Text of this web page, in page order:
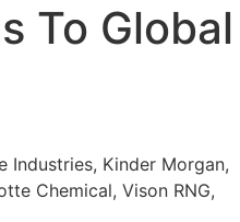
To Global
Industries, Kinder Morgan,
Chemical, Vison RNG,